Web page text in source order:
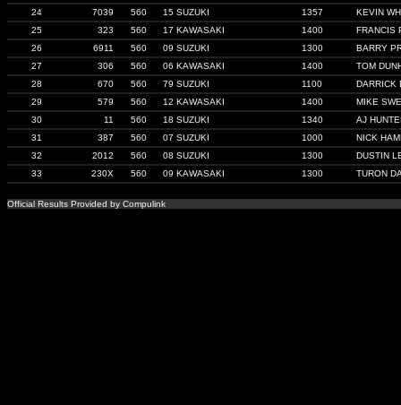
24
7039 560 15 SUZUKI 1357
KEVIN
25
323 560 17 KAWASAKI 1400
FRANCIS
26
6911 560 09 SUZUKI 1300
BARRY
27
306 560 06 KAWASAKI 1400
TOM
28
670 560 79 SUZUKI 1100
DARRICK
29
579 560 12 KAWASAKI 1400
MIKE
30
11 560 18 SUZUKI 1340
AJ
31
387 560 07 SUZUKI 1000
NICK
32
2012 560 08 SUZUKI 1300
DUSTIN
33
230X 560 09 KAWASAKI 1300 TURON
Official Results Provided by Compulink